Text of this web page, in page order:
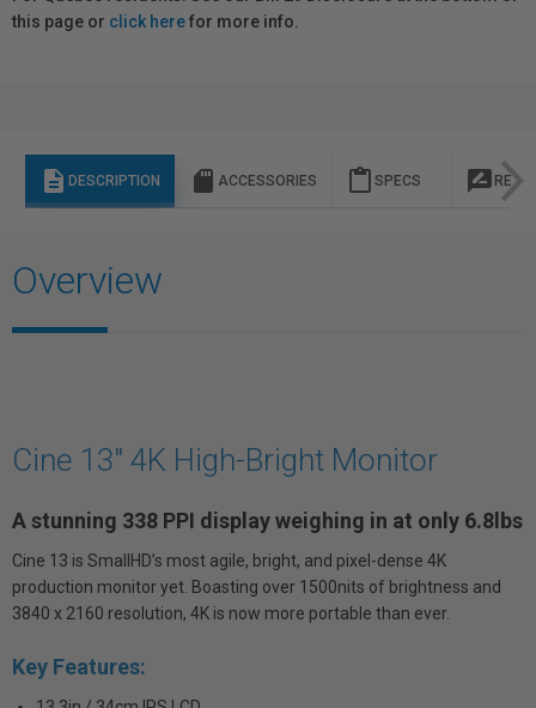
this page or click herefor more info.
description DESCRIPTION sd_storage ACCESSORIES content_paste SPECS rate_review
Overview
Cine 13" 4K High-Bright Monitor
A stunning 338 PPI display weighing in at only 6.8lbs
Cine 13 is SmallHD’s most agile, bright, and pixel-dense 4K
production monitor yet. Boasting over 1500nits of brightness and
3840 x 2160 resolution, 4K is now more portable than ever.
Key Features: